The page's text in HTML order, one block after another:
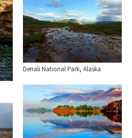
Denali National Park, Alaska